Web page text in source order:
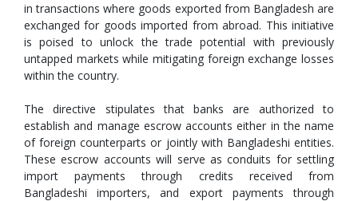
in transactions where goods exported from Bangladesh are
exchanged for goods imported from abroad. This initiative
is poised to unlock the trade potential with previously
untapped markets while mitigating foreign exchange losses
within the country.
The directive stipulates that banks are authorized to
establish and manage escrow accounts either in the name
of foreign counterparts or jointly with Bangladeshi entities.
These escrow accounts will serve as conduits for settling
import payments through credits received from
Bangladeshi importers, and export payments through